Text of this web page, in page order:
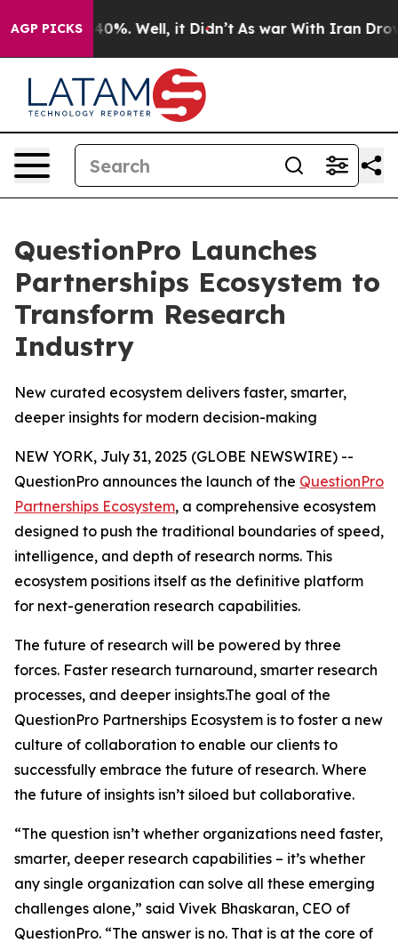
AGP PICKS40%. Well, it Didn’t As war With Iran Drove
QuestionPro Launches
Partnerships Ecosystem to
Transform Research
Industry
New curated ecosystem delivers faster, smarter,
deeper insights for modern decision-making
NEW YORK, July 31, 2025 (GLOBE NEWSWIRE) --
QuestionPro announces the launch of the QuestionPro
Partnerships Ecosystem, a comprehensive ecosystem
designed to push the traditional boundaries of speed,
intelligence, and depth of research norms. This
ecosystem positions itself as the definitive platform
for next-generation research capabilities.
The future of research will be powered by three
forces. Faster research turnaround, smarter research
processes, and deeper insights.The goal of the
QuestionPro Partnerships Ecosystem is to foster a new
culture of collaboration to enable our clients to
successfully embrace the future of research. Where
the future of insights isn’t siloed but collaborative.
“The question isn’t whether organizations need faster,
smarter, deeper research capabilities – it’s whether
any single organization can solve all these emerging
challenges alone,” said Vivek Bhaskaran, CEO of
QuestionPro. “The answer is no. That is at the core of